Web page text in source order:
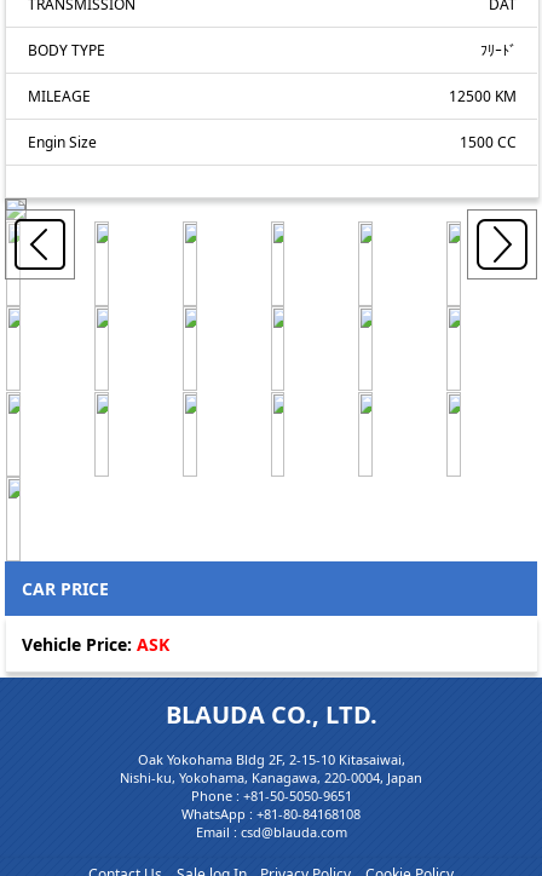
TRANSMISSION DAT
BODY TYPE ﾌﾘｰﾄﾞ
MILEAGE 12500 KM
Engin Size 1500 CC
CAR PRICE
Vehicle Price: ASK
BLAUDA CO., LTD.
Oak Yokohama Bldg 2F, 2-15-10 Kitasaiwai,
Nishi-ku, Yokohama, Kanagawa, 220-0004, Japan
Phone : +81-50-5050-9651
WhatsApp : +81-80-84168108
Email : csd@blauda.com